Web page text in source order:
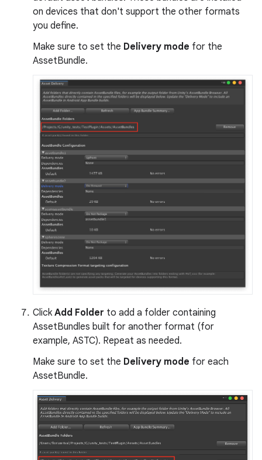
on devices that don't support the other formats
you define.
Make sure to set the Delivery mode for the
AssetBundle.
Click Add Folder to add a folder containing
AssetBundles built for another format (for
example, ASTC). Repeat as needed.
Make sure to set the Delivery mode for each
AssetBundle.